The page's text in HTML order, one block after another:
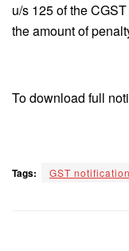
u/s 125 of the
the amount of
To download full
Tags: GST notification